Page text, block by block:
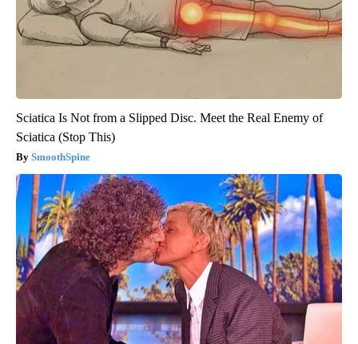
Sciatica Is Not from a Slipped Disc. Meet the Real Enemy of
Sciatica (Stop This)
SmoothSpine